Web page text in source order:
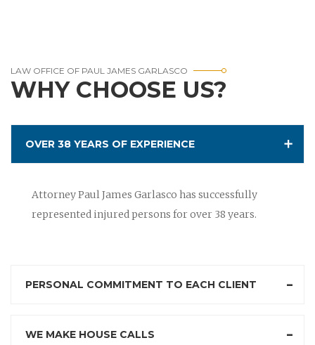
LAW OFFICE OF PAUL JAMES GARLASCO
WHY CHOOSE US?
OVER 38 YEARS OF EXPERIENCE
Attorney Paul James Garlasco has successfully
represented injured persons for over 38 years.
PERSONAL COMMITMENT TO EACH CLIENT
WE MAKE HOUSE CALLS